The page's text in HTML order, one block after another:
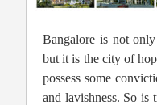
Bangalore is not
but it is the city of
possess some
and lavishness. So is